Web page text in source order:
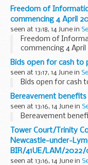
Freedom of
commencing 4 April
seen at 13:18, 14 June in
Freedom of
commencing 4 April
Bids open for cash to
seen at 13:17, 14 June in
Bids open for cash
Bereavement
seen at 13:16, 14 June in
Bereavement
Tower Court/Trinity
Newcastle-under-
BIR/41UE/LAM/
seen at 13:16, 14 June in